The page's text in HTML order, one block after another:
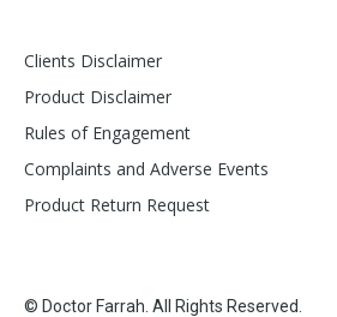
Clients Disclaimer
Product Disclaimer
Rules of Engagement
Complaints and Adverse Events
Product Return Request
© Doctor Farrah. All Rights Reserved.